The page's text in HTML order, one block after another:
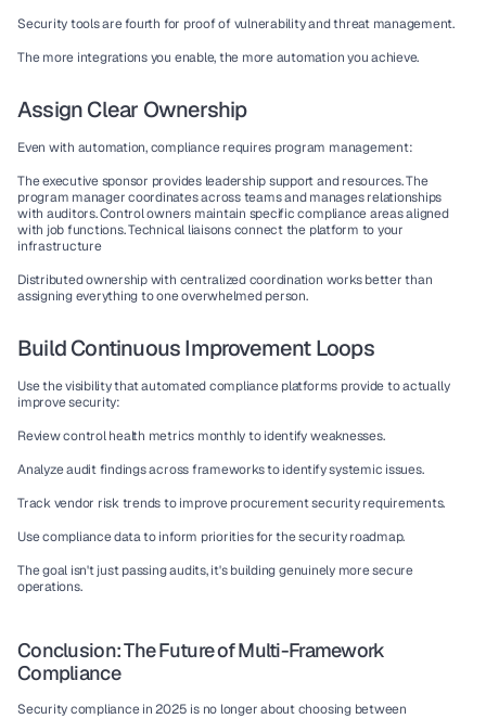
Security tools are fourth for proof of vulnerability and threat management.
The more integrations you enable, the more automation you achieve.
Assign Clear Ownership
Even with automation, compliance requires program management:
The executive sponsor provides leadership support and resources. The
program manager coordinates across teams and manages relationships
with auditors. Control owners maintain specific compliance areas aligned
with job functions. Technical liaisons connect the platform to your
infrastructure
Distributed ownership with centralized coordination works better than
assigning everything to one overwhelmed person.
Build Continuous Improvement Loops
Use the visibility that automated compliance platforms provide to actually
improve security:
Review control health metrics monthly to identify weaknesses.
Analyze audit findings across frameworks to identify systemic issues.
Track vendor risk trends to improve procurement security requirements.
Use compliance data to inform priorities for the security roadmap.
The goal isn't just passing audits, it's building genuinely more secure
operations.
Conclusion: The Future of Multi-Framework
Compliance
Security compliance in 2025 is no longer about choosing between